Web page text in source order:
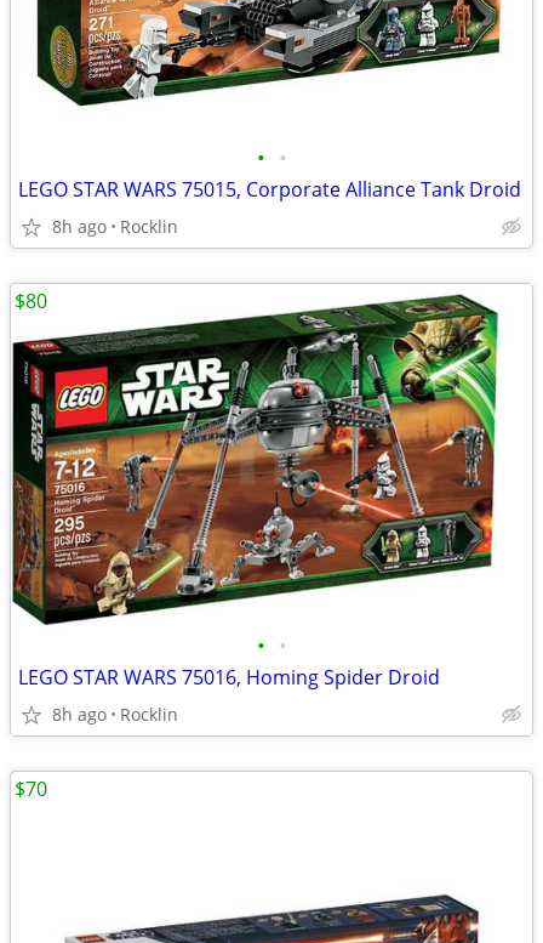
• •
LEGO STAR WARS 75015, Corporate Alliance Tank Droid
8h ago Rocklin
• •
LEGO STAR WARS 75016, Homing Spider Droid
8h ago Rocklin
$80
$70